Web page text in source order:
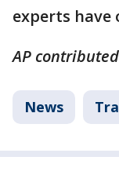
experts have
AP
News